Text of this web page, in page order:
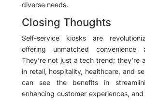
diverse needs.
Closing Thoughts
Self-service kiosks are
offering unmatched convenience
They’re not just a tech trend; they’re
in retail, hospitality, healthcare, and
can see the benefits in
enhancing customer experiences,